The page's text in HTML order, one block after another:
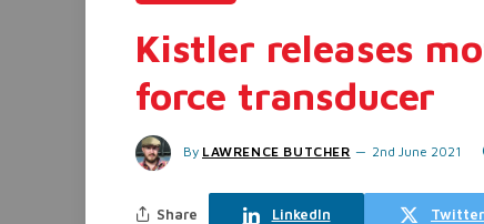
Kistler releases
force transducer
By LAWRENCE BUTCHER 2nd June 2021
Share LinkedIn Twitter